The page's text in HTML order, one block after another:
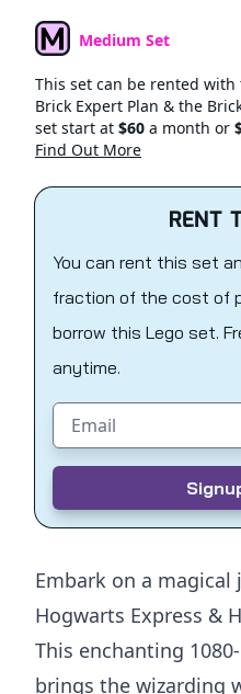
Set TypeMedium Set
This set can be rented
Brick Expert Plan & the
set start at $60 a month or
Find Out More
RENT
You can rent this set
fraction of the cost of
borrow this Lego set.
anytime.
Email address
Embark on a
Hogwarts Express &
This enchanting
brings the wizarding